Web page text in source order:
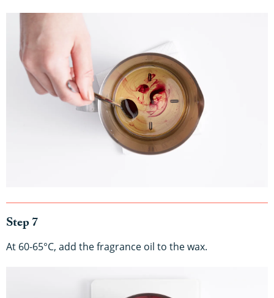
Step 7
At 60-65°C, add the fragrance oil to the wax.